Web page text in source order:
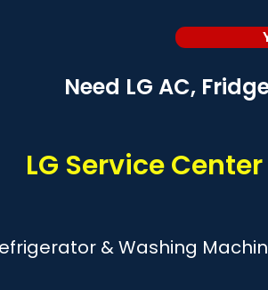
Need LG AC,
LG Service
& Washing